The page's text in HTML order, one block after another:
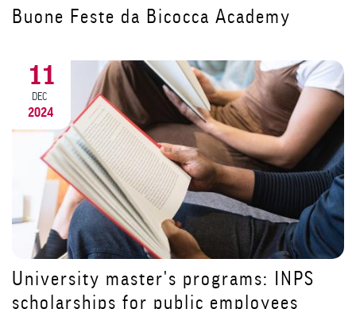
Il Canto degli Italiani protagonista
Dirigenti di Struttura Complessa
18
NOV
2024